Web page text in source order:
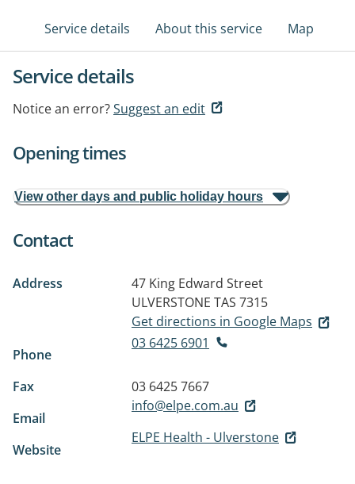
Service details About this service Map
Service details
Notice an error?Suggest an edit
Opening times
View other days and public holiday hours
Contact
Address
47 King Edward Street
ULVERSTONE TAS 7315
Get directions in Google Maps
Phone
03 6425 6901
Fax
03 6425 7667
Email
info@elpe.com.au
Website
ELPE Health - Ulverstone